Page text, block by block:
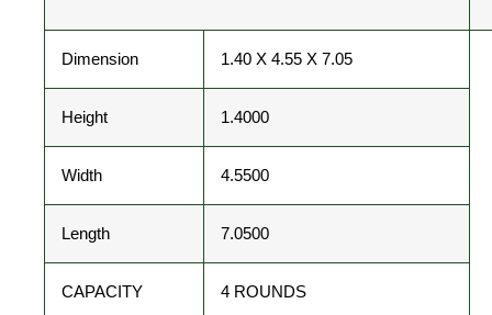
Dimension 1.40 X 4.55 X 7.05
Height 1.4000
Width 4.5500
Length 7.0500
CAPACITY 4 ROUNDS